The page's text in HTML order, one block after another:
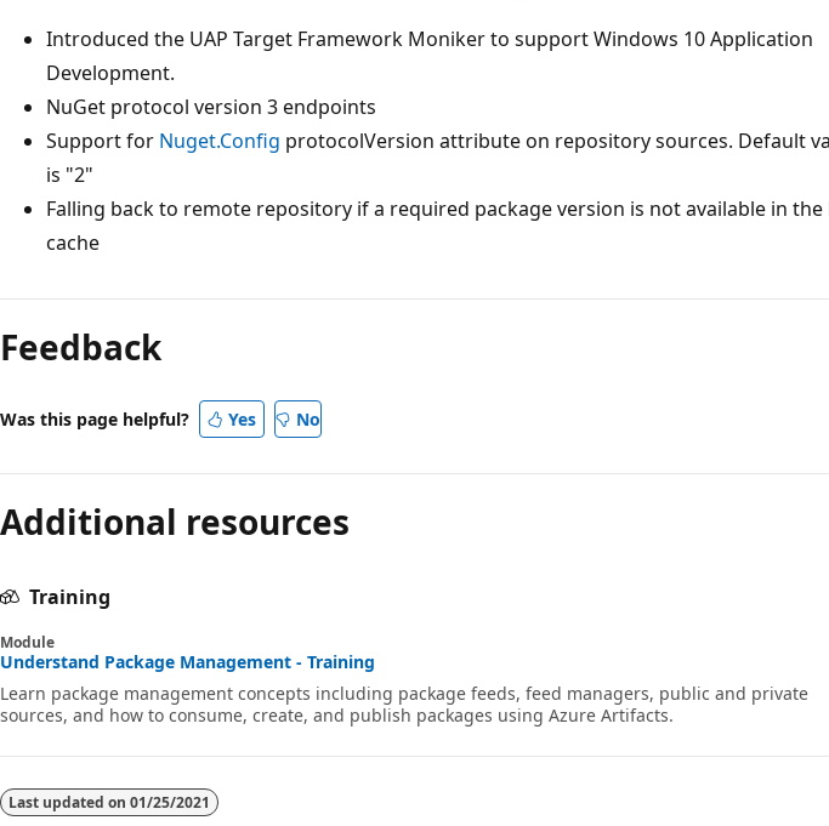
Introduced the UAP Target Framework Moniker to support Windows 10 Application
Development.
NuGet protocol version 3 endpoints
Support for Nuget.Config protocolVersion attribute on repository sources. Default
is "2"
Falling back to remote repository if a required package version is not available in the
cache
Reading
mode
disabled
Feedback
Was this page helpful? Yes No
Additional resources
Training
Module
Understand Package Management - Training
Learn package management concepts including package feeds, feed managers, public and private
sources, and how to consume, create, and publish packages using Azure Artifacts.
Last updated on 01/25/2021